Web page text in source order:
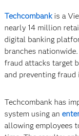
Techcombankis a
nearly 14 million
digital banking
branches
fraud attacks target
and preventing fraud
Techcombank has
system using an
allowing employees